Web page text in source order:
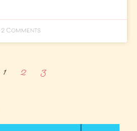
2 Comments
1 2 3